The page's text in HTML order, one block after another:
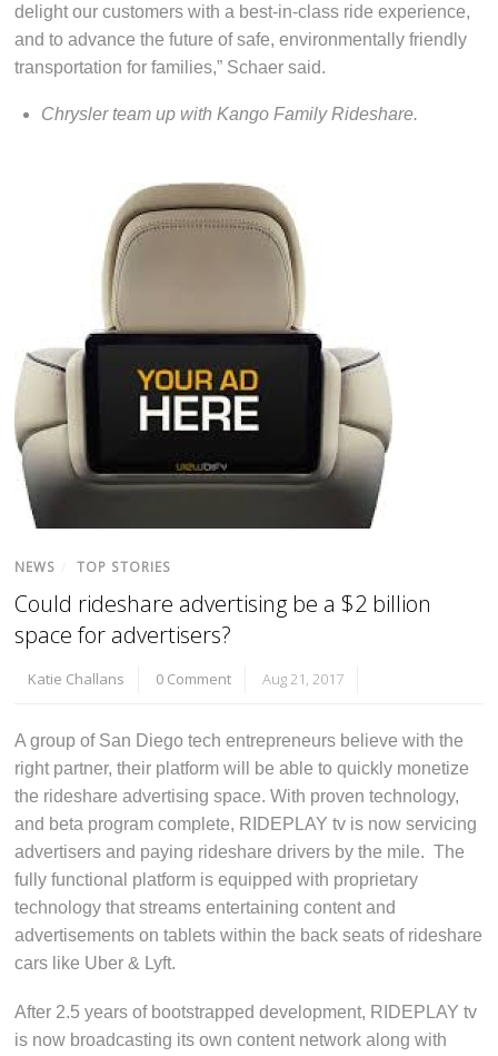
delight our customers with a best-in-class ride experience,
and to advance the future of safe, environmentally friendly
transportation for families,” Schaer said.
Chrysler team up with Kango Family Rideshare.
NEWS TOP STORIES
Could rideshare advertising be a $2 billion
space for advertisers?
Katie Challans 0 Comment Aug 21, 2017
A group of San Diego tech entrepreneurs believe with the
right partner, their platform will be able to quickly monetize
the rideshare advertising space. With proven technology,
and beta program complete, RIDEPLAY tv is now servicing
advertisers and paying rideshare drivers by the mile. The
fully functional platform is equipped with proprietary
technology that streams entertaining content and
advertisements on tablets within the back seats of rideshare
cars like Uber & Lyft.
After 2.5 years of bootstrapped development, RIDEPLAY tv
is now broadcasting its own content network along with